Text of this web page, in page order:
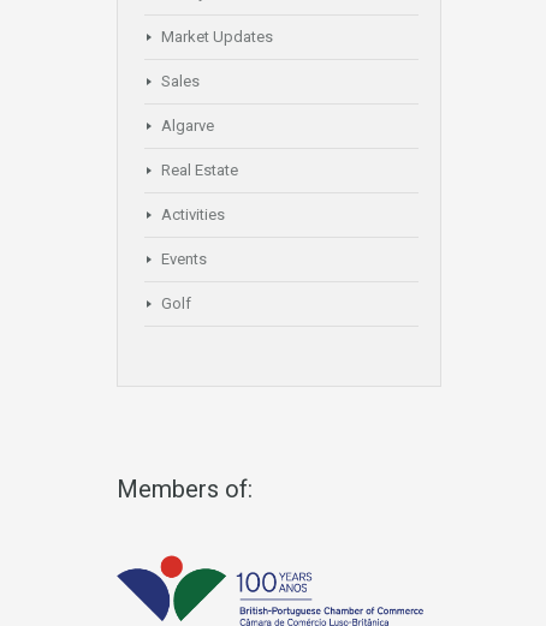
Market Updates
Sales
Algarve
Real Estate
Activities
Events
Golf
Members of: